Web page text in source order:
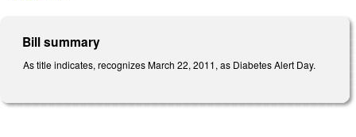
Bill summary
As title indicates, recognizes March 22, 2011, as Diabetes Alert Day.